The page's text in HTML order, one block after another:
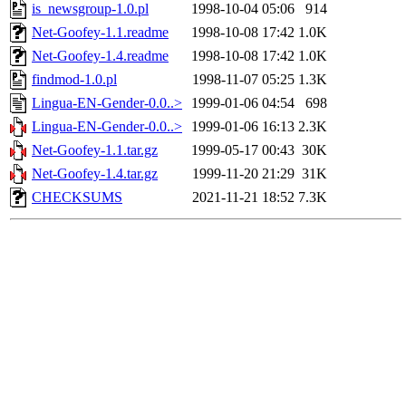
is_newsgroup-1.0.pl
1998-10-04 05:06
914
Net-Goofey-1.1.readme
1998-10-08 17:42 1.0K
Net-Goofey-1.4.readme
1998-10-08 17:42 1.0K
findmod-1.0.pl
1998-11-07 05:25 1.3K
Lingua-EN-Gender-0.0..>
1999-01-06 04:54
698
Lingua-EN-Gender-0.0..>
1999-01-06 16:13 2.3K
Net-Goofey-1.1.tar.gz
1999-05-17 00:43 30K
Net-Goofey-1.4.tar.gz
1999-11-20 21:29 31K
CHECKSUMS
2021-11-21 18:52 7.3K